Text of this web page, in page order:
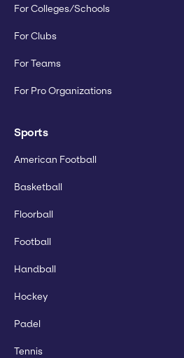
For Colleges/Schools
For Clubs
For Teams
For Pro Organizations
Sports
American Football
Basketball
Floorball
Football
Handball
Hockey
Padel
Tennis